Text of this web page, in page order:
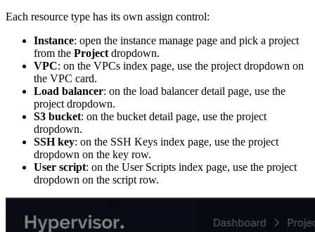
Each resource type has its own assign control:
Instance: open the instance manage page and pick a project
from the Project dropdown.
VPC: on the VPCs index page, use the project dropdown on
the VPC card.
Load balancer: on the load balancer detail page, use the
project dropdown.
S3 bucket: on the bucket detail page, use the project
dropdown.
SSH key: on the SSH Keys index page, use the project
dropdown on the key row.
User script: on the User Scripts index page, use the project
dropdown on the script row.